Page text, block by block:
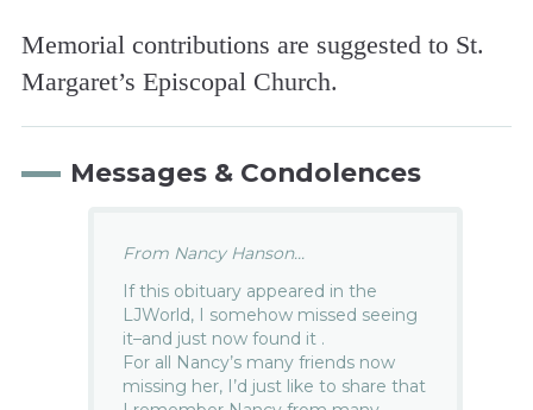
Memorial contributions are suggested to St.
Margaret’s Episcopal Church.
Messages & Condolences
From Nancy Hanson...
If this obituary appeared in the
LJWorld, I somehow missed seeing
it–and just now found it .
For all Nancy’s many friends now
missing her, I’d just like to share that